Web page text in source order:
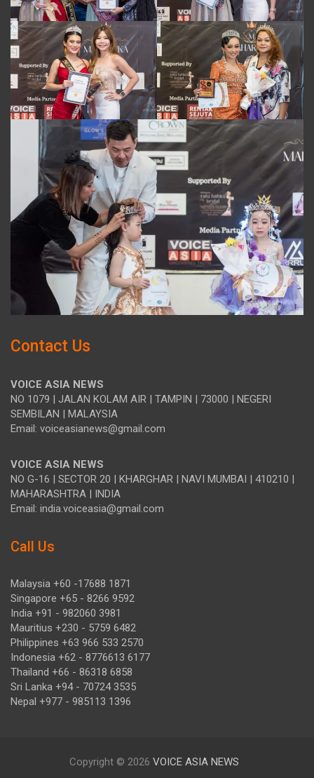
Contact Us
VOICE ASIA NEWS
NO 1079 | JALAN KOLAM AIR | TAMPIN | 73000 | NEGERI
SEMBILAN | MALAYSIA
Email: voiceasianews@gmail.com
VOICE ASIA NEWS
NO G-16 | SECTOR 20 | KHARGHAR | NAVI MUMBAI | 410210 |
MAHARASHTRA | INDIA
Email: india.voiceasia@gmail.com
Call Us
Malaysia +60 -17688 1871
Singapore +65 - 8266 9592
India +91 - 982060 3981
Mauritius +230 - 5759 6482
Philippines +63 966 533 2570
Indonesia +62 - 8776613 6177
Thailand +66 - 86318 6858
Sri Lanka +94 - 70724 3535
Nepal +977 - 985113 1396
Copyright © 2026 VOICE ASIA NEWS